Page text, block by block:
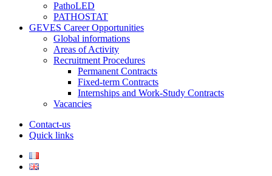
PathoLED
PATHOSTAT
GEVES Career Opportunities
Global informations
Areas of Activity
Recruitment Procedures
Permanent Contracts
Fixed-term Contracts
Internships and Work-Study Contracts
Vacancies
Contact-us
Quick links